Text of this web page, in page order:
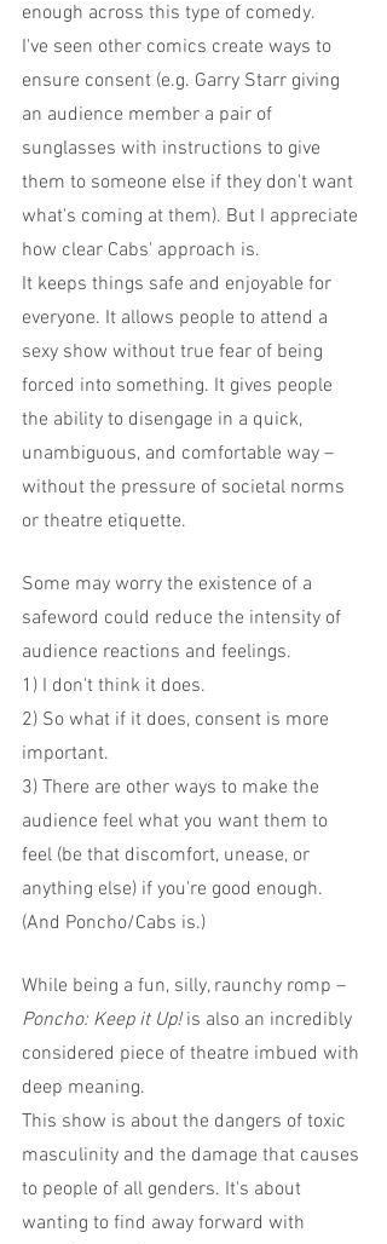
enough across this type of comedy.
I've seen other comics create ways to
ensure consent (e.g. Garry Starr giving
an audience member a pair of
sunglasses with instructions to give
them to someone else if they don't want
what's coming at them). But I appreciate
how clear Cabs' approach is.
It keeps things safe and enjoyable for
everyone. It allows people to attend a
sexy show without true fear of being
forced into something. It gives people
the ability to disengage in a quick,
unambiguous, and comfortable way –
without the pressure of societal norms
or theatre etiquette.
Some may worry the existence of a
safeword could reduce the intensity of
audience reactions and feelings.
1) I don't think it does.
2) So what if it does, consent is more
important.
3) There are other ways to make the
audience feel what you want them to
feel (be that discomfort, unease, or
anything else) if you're good enough.
(And Poncho/Cabs is.)
While being a fun, silly, raunchy romp –
Poncho: Keep it Up! is also an incredibly
considered piece of theatre imbued with
deep meaning.
This show is about the dangers of toxic
masculinity and the damage that causes
to people of all genders. It's about
wanting to find away forward with